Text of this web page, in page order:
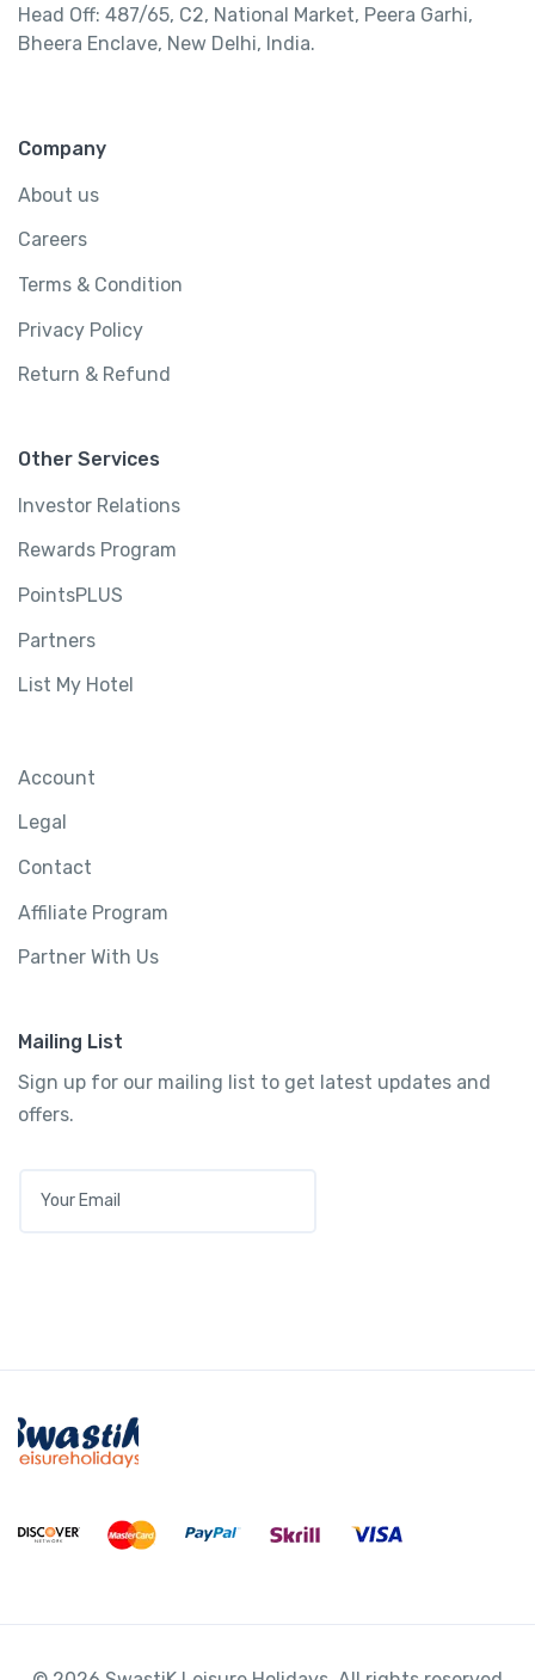
Affordable Urban Room
$450.00/ night
View Detail
$890.00
Head Off: 487/65, C2, National Market, Peera Garhi,
Bheera Enclave, New Delhi, India.
Company
About us
Careers
Terms & Condition
Privacy Policy
Return & Refund
Other Services
Investor Relations
Rewards Program
PointsPLUS
Partners
List My Hotel
Account
Legal
Contact
Affiliate Program
Partner With Us
Mailing List
Sign up for our mailing list to get latest updates and
offers.